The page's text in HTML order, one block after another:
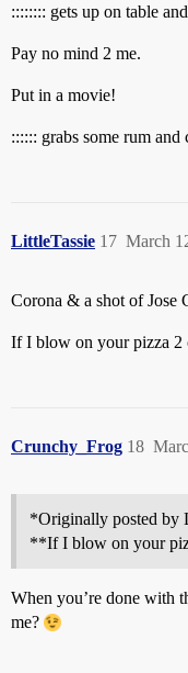
:::::::: gets up on table
Pay no mind 2 me.
Put in a movie!
:::::: grabs some rum
LittleTassie March
17
Corona & a shot of Jose
If I blow on your pizza 2
Crunchy_Frog 18
*Originally posted by
**If I blow on your
When you’re done with
me?